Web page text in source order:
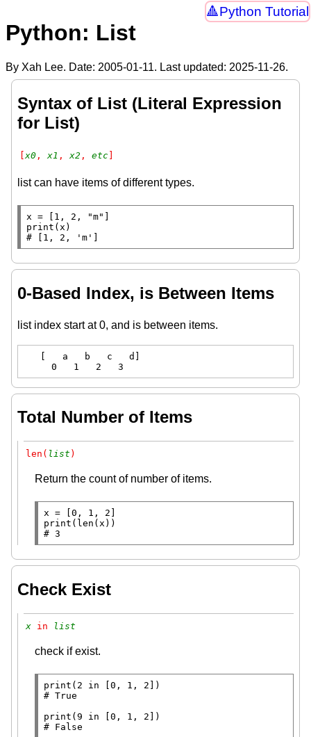
Python Tutorial
Python: List
By Xah Lee. Date: 2005-01-11. Last updated: 2025-11-26.
Syntax of List (Literal Expression
for List)
[x0 , x1 , x2 , etc]
list can have items of different types.
x = [1, 2, "m"
print
#
0-Based Index, is Between Items
list index start at 0, and is between items.
     0   1   2   3
Total Number of Items
len( list )
Return the count of number of items.
x =
print ( len
# 3
Check Exist
x in list
check if exist.
print (2 in
#
print (9 in
# False